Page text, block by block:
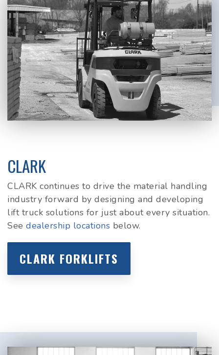
CLARK
CLARK continues to drive the material handling
industry forward by designing and developing
lift truck solutions for just about every situation.
See dealership locations below.
CLARK FORKLIFTS